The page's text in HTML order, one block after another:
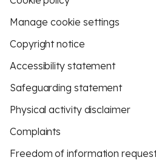
Manage cookie settings
Copyright notice
Accessibility statement
Safeguarding statement
Physical activity disclaimer
Complaints
Freedom of information